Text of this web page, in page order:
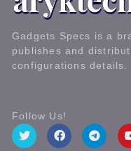
Gadgets Specs is a
publishes and
configurations details.
Follow Us!